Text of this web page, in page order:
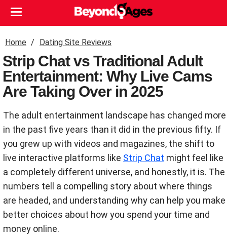
Home Dating Site Reviews
Strip Chat vs Traditional Adult
Entertainment: Why Live Cams
Are Taking Over in 2025
The adult entertainment landscape has changed more
in the past five years than it did in the previous fifty. If
you grew up with videos and magazines, the shift to
live interactive platforms like Strip Chat might feel like
a completely different universe, and honestly, it is. The
numbers tell a compelling story about where things
are headed, and understanding why can help you make
better choices about how you spend your time and
money online.